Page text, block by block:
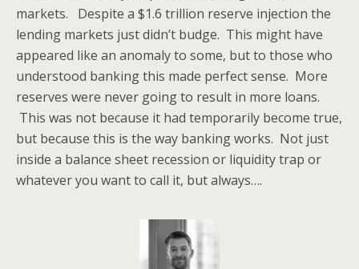
markets. Despite a $1.6 trillion reserve injection the
lending markets just didn’t budge. This might have
appeared like an anomaly to some, but to those who
understood banking this made perfect sense. More
reserves were never going to result in more loans.
This was not because it had temporarily become true,
but because this is the way banking works. Not just
inside a balance sheet recession or liquidity trap or
whatever you want to call it, but always….